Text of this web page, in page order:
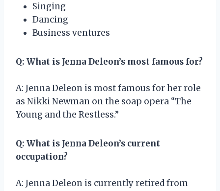
Singing
Dancing
Business ventures
Q: What is Jenna Deleon’s most famous for?
A: Jenna Deleon is most famous for her role
as Nikki Newman on the soap opera “The
Young and the Restless.”
Q: What is Jenna Deleon’s current
occupation?
A: Jenna Deleon is currently retired from